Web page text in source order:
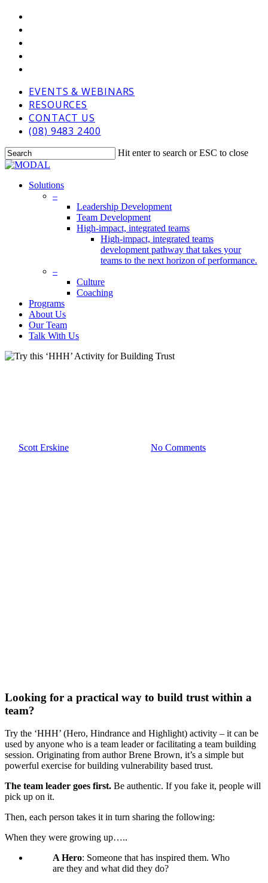
Skip
content
EVENTS & WEBINARS
RESOURCES
CONTACT US
(08) 9483 2400
Hit enter to search or ESC to close
Close
Menu
Solutions
–
Leadership Development
Team Development
High-impact, integrated teams
High-impact, integrated teams
development pathway that takes your
teams to the next horizon of performance.
–
Culture
Coaching
Programs
About Us
Our Team
Talk With Us
Scott Erskine No Comments
Looking for a practical way to build trust within a
team?
Try the ‘HHH’ (Hero, Hindrance and Highlight) activity – it can be
used by anyone who is a team leader or facilitating a team building
session. Originating from author Brene Brown, it’s a simple but
powerful exercise for building vulnerability based trust.
The team leader goes first. Be authentic. If you fake it, people will
pick up on it.
Then, each person takes it in turn sharing the following:
When they were growing up…..
A Hero: Someone that has inspired them. Who
are they and what did they do?